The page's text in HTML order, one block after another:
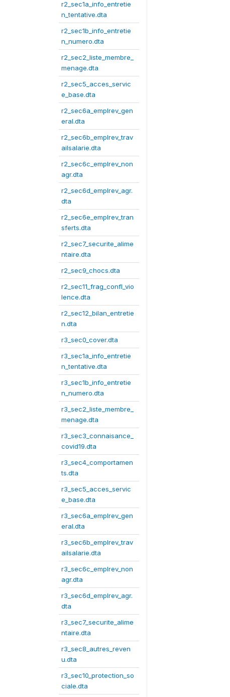
r2_sec1a_info_entretie
n_tentative.dta
r2_sec1b_info_entretie
n_numero.dta
r2_sec2_liste_membre_
menage.dta
r2_sec5_acces_servic
e_base.dta
r2_sec6a_emplrev_gen
eral.dta
r2_sec6b_emplrev_trav
ailsalarie.dta
r2_sec6c_emplrev_non
agr.dta
r2_sec6d_emplrev_agr.
dta
r2_sec6e_emplrev_tran
sferts.dta
r2_sec7_securite_alime
ntaire.dta
r2_sec9_chocs.dta
r2_sec11_frag_confl_vio
lence.dta
r2_sec12_bilan_entretie
n.dta
r3_sec0_cover.dta
r3_sec1a_info_entretie
n_tentative.dta
r3_sec1b_info_entretie
n_numero.dta
r3_sec2_liste_membre_
menage.dta
r3_sec3_connaisance_
covid19.dta
r3_sec4_comportamen
ts.dta
r3_sec5_acces_servic
e_base.dta
r3_sec6a_emplrev_gen
eral.dta
r3_sec6b_emplrev_trav
ailsalarie.dta
r3_sec6c_emplrev_non
agr.dta
r3_sec6d_emplrev_agr.
dta
r3_sec7_securite_alime
ntaire.dta
r3_sec8_autres_reven
u.dta
r3_sec10_protection_so
ciale.dta